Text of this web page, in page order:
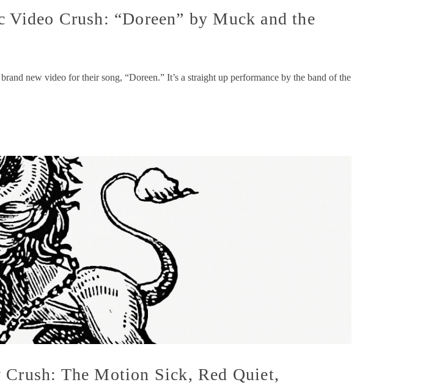
Crush: “Doreen” by Muck and the
new video for their song, “Doreen.” It’s a straight up performance by the band of the
The Motion Sick, Red Quiet,